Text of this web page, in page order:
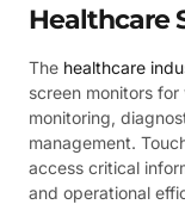
Healthcare
The healthcare
screen monitors
monitoring,
management.
access critical
and operational